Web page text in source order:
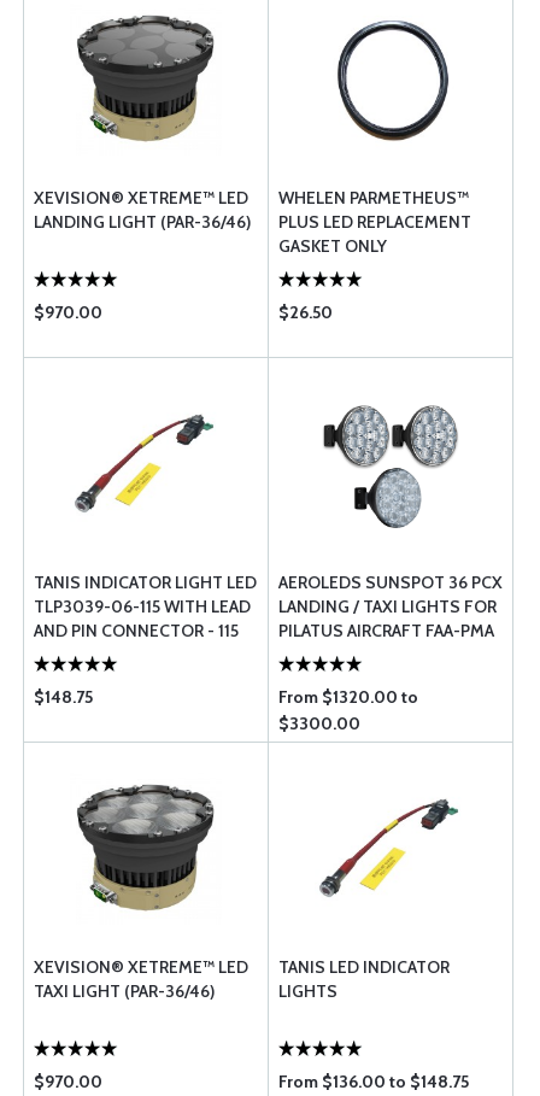
XEVISION® XETREME™ LED
LANDING LIGHT (PAR-36/46)
$970.00
WHELEN PARMETHEUS™
PLUS LED REPLACEMENT
GASKET ONLY
$26.50
TANIS INDICATOR LIGHT LED
TLP3039-06-115 WITH LEAD
AND PIN CONNECTOR - 115
VOLT
$148.75
AEROLEDS SUNSPOT 36 PCX
LANDING / TAXI LIGHTS FOR
PILATUS AIRCRAFT FAA-PMA
STC
From $1320.00 to
$3300.00
XEVISION® XETREME™ LED
TAXI LIGHT (PAR-36/46)
$970.00
TANIS LED INDICATOR
LIGHTS
From $136.00 to $148.75